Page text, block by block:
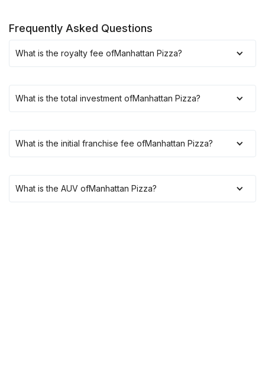
Frequently Asked Questions
What is the royalty fee ofManhattan Pizza?
What is the total investment ofManhattan Pizza?
What is the initial franchise fee ofManhattan Pizza?
What is the AUV ofManhattan Pizza?